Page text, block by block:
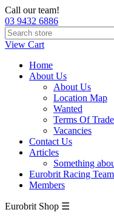
Call our team!
03 9432 6886
View Cart
Home
About Us
About Us
Location Map
Wanted
Terms Of Trade
Vacancies
Contact Us
Articles
Something
Eurobrit Racing Team
Members
Eurobrit Shop ☰